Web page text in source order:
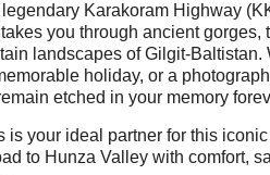
Karakoram Highway
you through ancient
landscapes of Gilgit-
holiday, or a
etched in your memory
is your ideal partner for this
to Hunza Valley with comfort,